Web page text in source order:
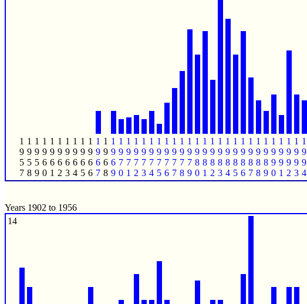
1
9
5
7
1
9
5
8
1
9
5
9
1
9
6
0
1
9
6
1
1
9
6
2
1
9
6
3
1
9
6
4
1
9
6
5
1
9
6
6
1
9
6
7
1
9
6
8
1
9
6
9
1
9
7
0
1
9
7
1
1
9
7
2
1
9
7
3
1
9
7
4
1
9
7
5
1
9
7
6
1
9
7
7
1
9
7
8
1
9
7
9
1
9
8
0
1
9
8
1
1
9
8
2
1
9
8
3
1
9
8
4
1
9
8
5
1
9
8
6
1
9
8
7
1
9
8
8
1
9
8
9
1
9
9
0
1
9
9
1
1
9
9
2
1
9
9
3
1
9
9
4
Years 1902 to 1956
14